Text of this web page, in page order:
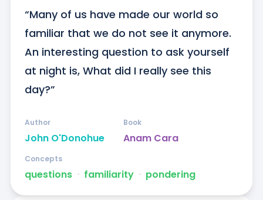
“Many of us have made our world so
familiar that we do not see it anymore.
An interesting question to ask yourself
at night is, What did I really see this
day?”
John O'Donohue
Author
Anam Cara
Book
questions ᐧ familiarity ᐧ pondering
Concepts